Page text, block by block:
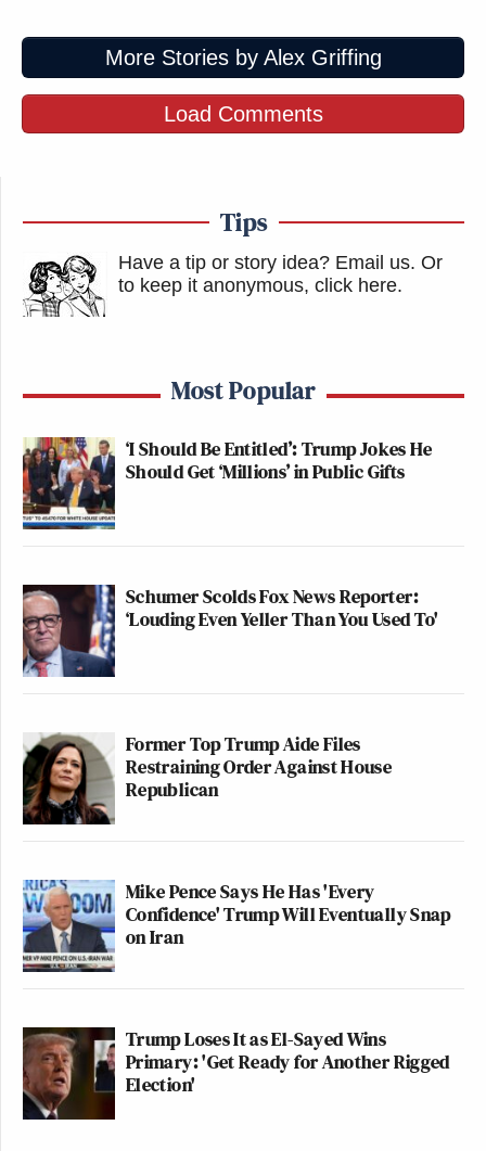
More Stories by Alex Griffing
Load Comments
Tips
Have a tip or story idea? Email us. Or
to keep it anonymous, click here.
Most Popular
‘I Should Be Entitled’: Trump Jokes He
Should Get ‘Millions’ in Public Gifts
Schumer Scolds Fox News Reporter:
‘Louding Even Yeller Than You Used To'
Former Top Trump Aide Files
Restraining Order Against House
Republican
Mike Pence Says He Has 'Every
Confidence' Trump Will Eventually Snap
on Iran
Trump Loses It as El-Sayed Wins
Primary: 'Get Ready for Another Rigged
Election'